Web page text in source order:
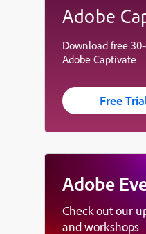
Adobe
Download free
Adobe Captivate
Free
Adobe
Check out our
and workshops